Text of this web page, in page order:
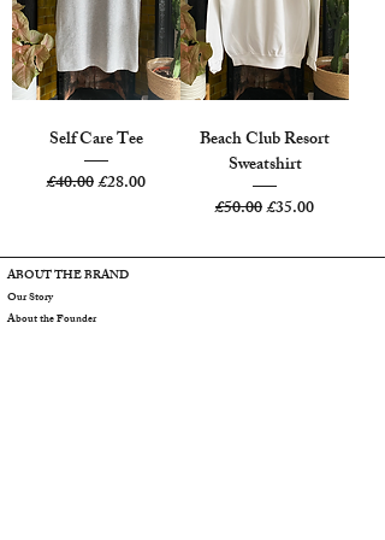
Self Care Tee
Regular Price
£40.00Sale Price
£28.00
Beach Club Resort
Sweatshirt
Regular Price
£50.00Sale Price
£35.00
ABOUT THE BRAND
Our Story
About the Founder